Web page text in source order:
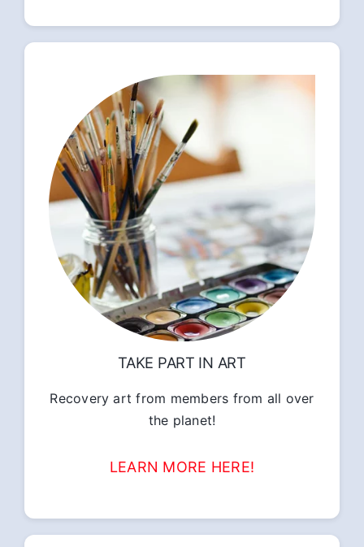
TAKE PART IN ART
Recovery art from members from all over
the planet!
LEARN MORE HERE!